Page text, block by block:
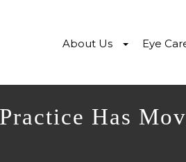
About Us Eye
Has